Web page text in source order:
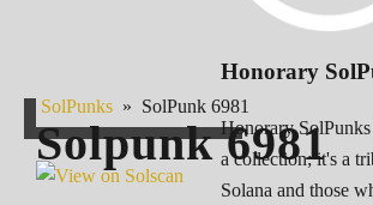
Honorary
Honorary
a collection; it's a
Solana and those
SolPunks » SolPunk 6981
Solpunk6981